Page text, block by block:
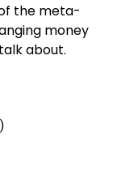
the meta-
money
about.